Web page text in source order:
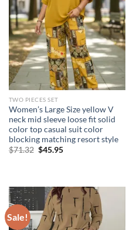
TWO PIECES SET
Women’s Large Size yellow V
neck mid sleeve loose fit solid
color top casual suit color
blocking matching resort style
$71.32 Original
$45.95Current
Sale!